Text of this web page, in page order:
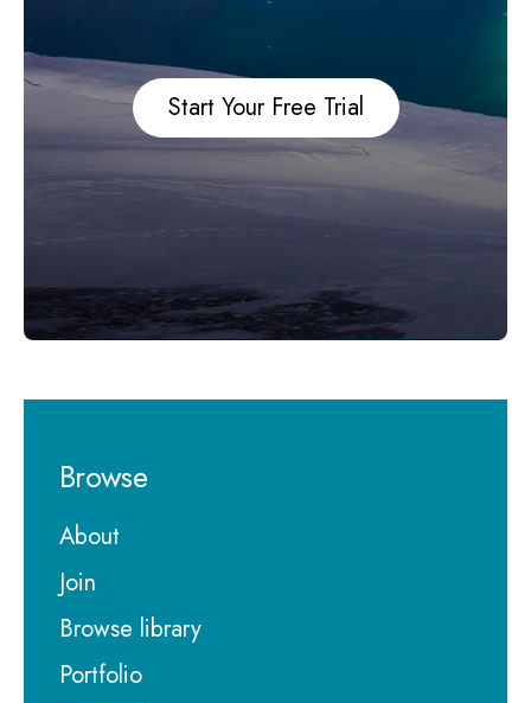
Start Your Free Trial
Browse
About
Join
Browse library
Portfolio